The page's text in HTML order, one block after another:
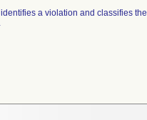
a violation and classifies the
.